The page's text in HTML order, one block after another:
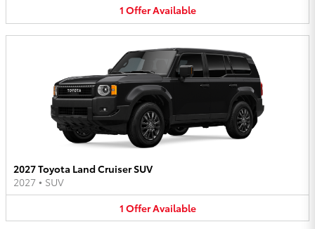
1 OfferAvailable
2027 Toyota Land Cruiser SUV
2027 • SUV
1 OfferAvailable